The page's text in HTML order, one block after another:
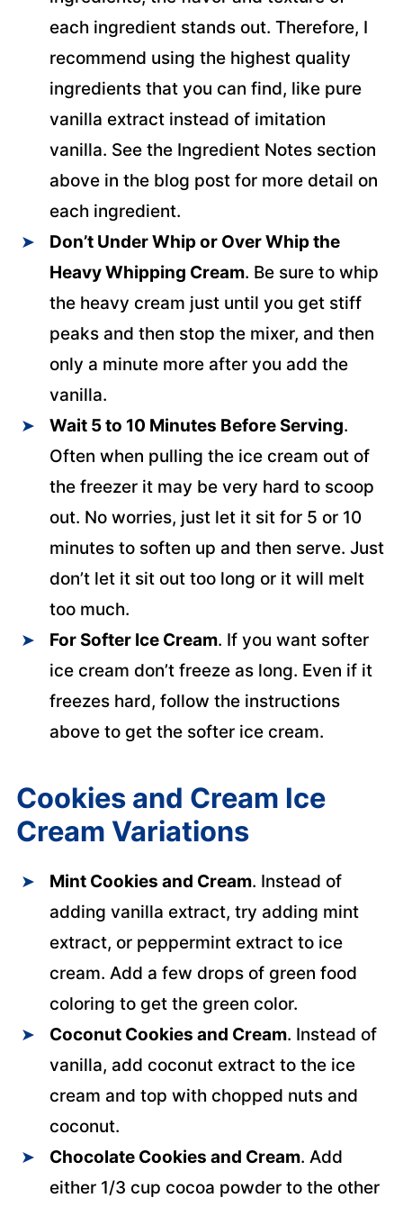
each ingredient stands out. Therefore, I
recommend using the highest quality
ingredients that you can find, like pure
vanilla extract instead of imitation
vanilla. See the Ingredient Notes section
above in the blog post for more detail on
each ingredient.
Don’t Under Whip or Over Whip the
Heavy Whipping Cream. Be sure to whip
the heavy cream just until you get stiff
peaks and then stop the mixer, and then
only a minute more after you add the
vanilla.
Wait 5 to 10 Minutes Before Serving.
Often when pulling the ice cream out of
the freezer it may be very hard to scoop
out. No worries, just let it sit for 5 or 10
minutes to soften up and then serve. Just
don’t let it sit out too long or it will melt
too much.
For Softer Ice Cream. If you want softer
ice cream don’t freeze as long. Even if it
freezes hard, follow the instructions
above to get the softer ice cream.
Cookies and Cream Ice
Cream Variations
Mint Cookies and Cream. Instead of
adding vanilla extract, try adding mint
extract, or peppermint extract to ice
cream. Add a few drops of green food
coloring to get the green color.
Coconut Cookies and Cream. Instead of
vanilla, add coconut extract to the ice
cream and top with chopped nuts and
coconut.
Chocolate Cookies and Cream. Add
either 1/3 cup cocoa powder to the other